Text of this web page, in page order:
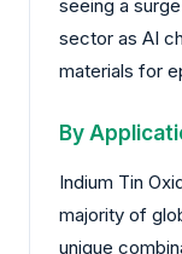
seeing a
sector as AI
materials for
By
Indium Tin
majority of
unique